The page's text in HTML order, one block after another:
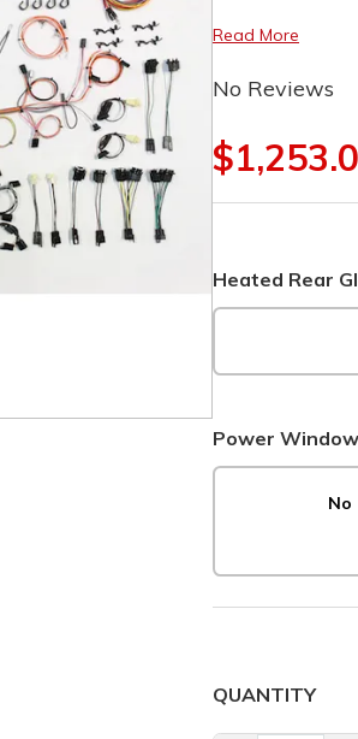
Read More
No Reviews
Heated Rear
Power
No
QUANTITY